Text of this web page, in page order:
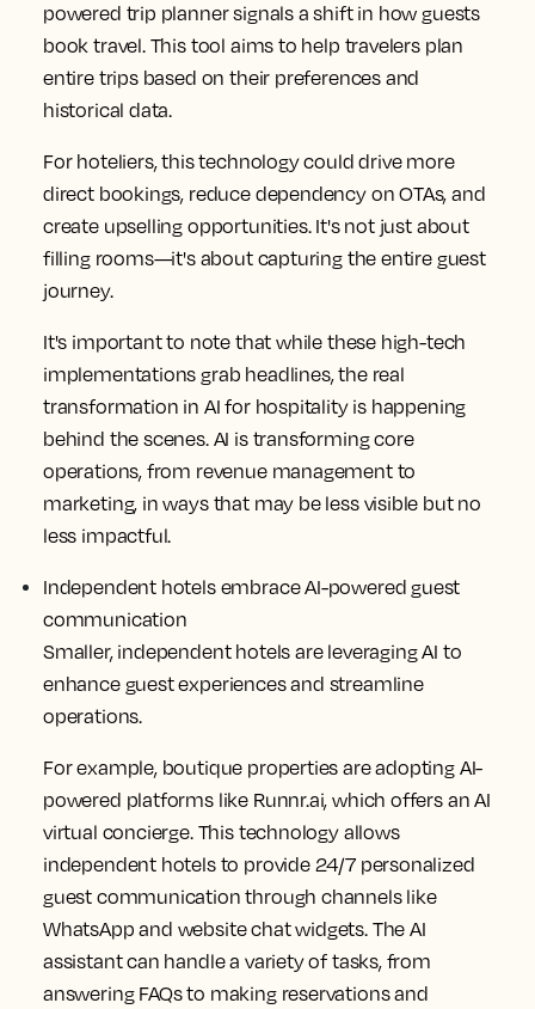
powered trip planner signals a shift in how guests
book travel. This tool aims to help travelers plan
entire trips based on their preferences and
historical data.
For hoteliers, this technology could drive more
direct bookings, reduce dependency on OTAs, and
create upselling opportunities. It's not just about
filling rooms—it's about capturing the entire guest
journey.
It's important to note that while these high-tech
implementations grab headlines, the real
transformation in AI for hospitality is happening
behind the scenes. AI is transforming core
operations, from revenue management to
marketing, in ways that may be less visible but no
less impactful.
Independent hotels embrace AI-powered guest
communication
Smaller, independent hotels are leveraging AI to
enhance guest experiences and streamline
operations.
For example, boutique properties are adopting AI-
powered platforms like Runnr.ai, which offers an AI
virtual concierge. This technology allows
independent hotels to provide 24/7 personalized
guest communication through channels like
WhatsApp and website chat widgets. The AI
assistant can handle a variety of tasks, from
answering FAQs to making reservations and